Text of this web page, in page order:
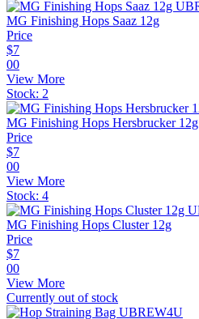
MG Finishing Hops Saaz 12g
Price
$7
00
View More
Stock: 2
MG Finishing Hops Hersbrucker 12g
Price
$7
00
View More
Stock: 4
MG Finishing Hops Cluster 12g
Price
$7
00
View More
Currently out of stock